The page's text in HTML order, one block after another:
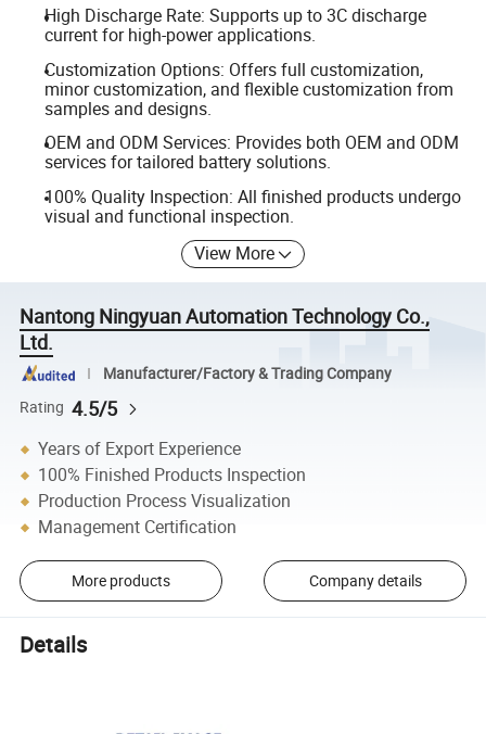
High Discharge Rate: Supports up to 3C discharge
current for high-power applications.
Customization Options: Offers full customization,
minor customization, and flexible customization from
samples and designs.
OEM and ODM Services: Provides both OEM and ODM
services for tailored battery solutions.
100% Quality Inspection: All finished products undergo
visual and functional inspection.
View More
Nantong Ningyuan Automation Technology Co.,
Ltd.
Manufacturer/Factory & Trading Company
Rating 4.5/5
Years of Export Experience
100% Finished Products Inspection
Production Process Visualization
Management Certification
More products Company details
Details